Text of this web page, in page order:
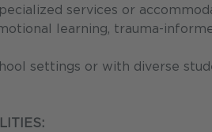
services or
learning, trauma-
settings or with diverse